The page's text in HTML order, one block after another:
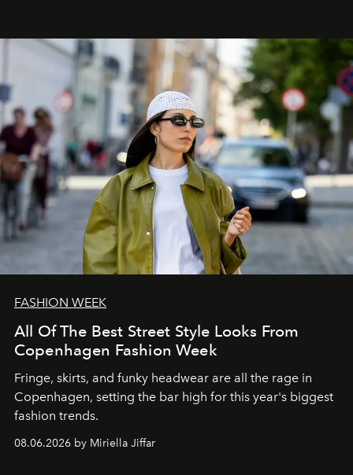
FASHION WEEK
All Of The Best Street Style Looks From
Copenhagen Fashion Week
Fringe, skirts, and funky headwear are all the rage in
Copenhagen, setting the bar high for this year's biggest
fashion trends.
08.06.2026 by Miriella Jiffar